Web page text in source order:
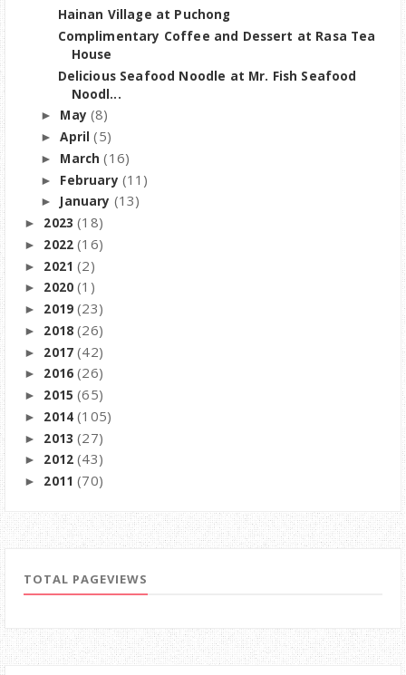
Hainan Village at Puchong
Complimentary Coffee and Dessert at Rasa Tea
House
Delicious Seafood Noodle at Mr. Fish Seafood
Noodl...
► May (8)
►April (5)
► March (16)
► February (11)
► January (13)
► 2023 (18)
► 2022 (16)
► 2021 (2)
► 2020 (1)
► 2019 (23)
► 2018 (26)
► 2017 (42)
► 2016 (26)
► 2015 (65)
► 2014 (105)
► 2013 (27)
► 2012 (43)
► 2011 (70)
TOTAL PAGEVIEWS